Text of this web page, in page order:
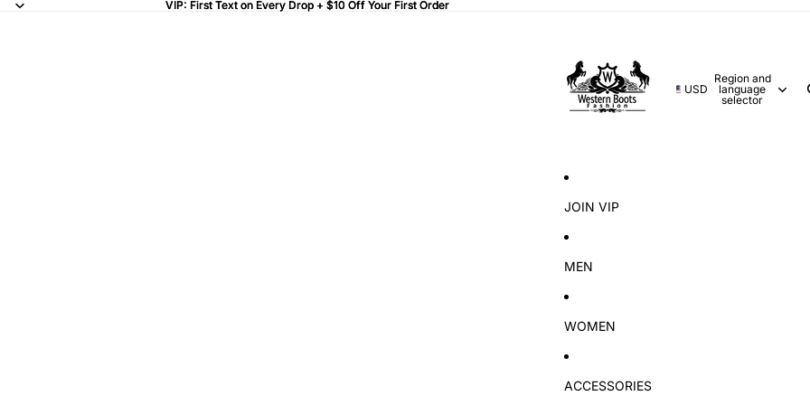
VIP: First Text on Every Drop + $10 Off Your First Order
VIP: First Text on Every Drop + $10 Off Your First Order
USD
Region and
language
selector
JOIN VIP
MEN
WOMEN
ACCESSORIES